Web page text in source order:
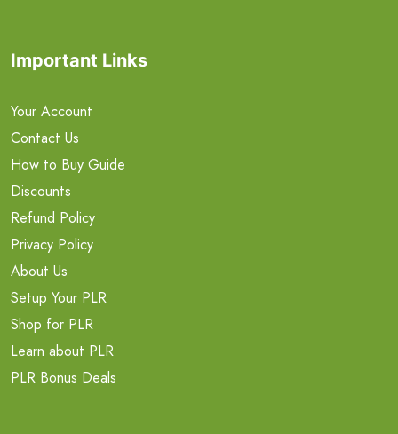
Important Links
Your Account
Contact Us
How to Buy Guide
Discounts
Refund Policy
Privacy Policy
About Us
Setup Your PLR
Shop for PLR
Learn about PLR
PLR Bonus Deals